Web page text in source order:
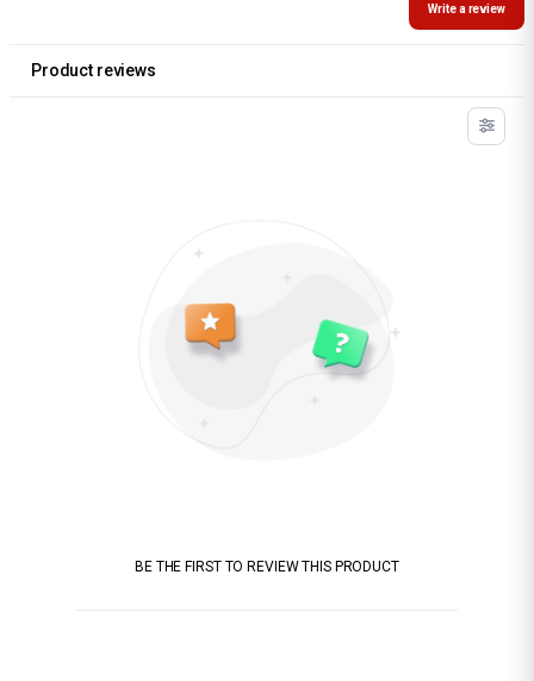
Write a review
Product reviews
BE THE FIRST TO REVIEW THIS PRODUCT